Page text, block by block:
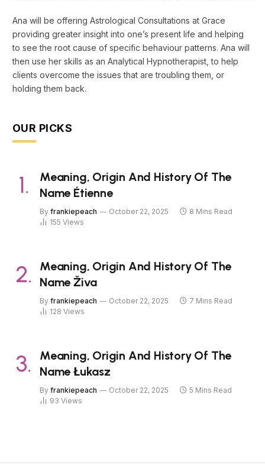
Ana will be offering Astrological Consultations at Grace
providing greater insight into one’s present life and helping
to see the root cause of specific behaviour patterns. Ana will
then use her skills as an Analytical Hypnotherapist, to help
clients overcome the issues that are troubling them, or
holding them back.
OUR PICKS
Meaning, Origin And History Of The
Name Étienne
By frankiepeach October 22, 2025
8 Mins Read
155 Views
Meaning, Origin And History Of The
Name Živa
By frankiepeach October 22, 2025
7 Mins Read
128 Views
Meaning, Origin And History Of The
Name Łukasz
By frankiepeach October 22, 2025
5 Mins Read
93 Views